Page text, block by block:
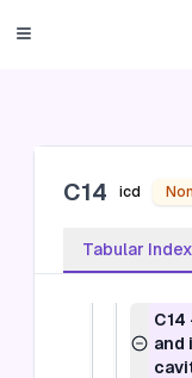
C14 icd
Tabular Index
and
C13
C14
and